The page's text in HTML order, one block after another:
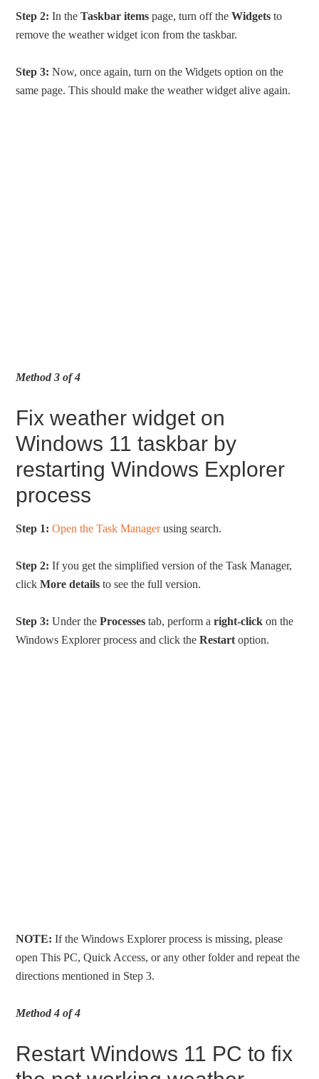
Step 2: In theTaskbar items page, turn off theWidgets to
remove the weather widget icon from the taskbar.
Step 3: Now, once again, turn on the Widgets option on the
same page. This should make the weather widget alive again.
Method 3 of 4
Fix weather widget on
Windows 11 taskbar by
restarting Windows Explorer
process
Step 1: Open the Task Managerusing search.
Step 2: If you get the simplified version of the Task Manager,
clickMore details to see the full version.
Step 3: Under theProcesses tab, perform aright-click on the
Windows Explorer process and click theRestart option.
NOTE: If the Windows Explorer process is missing, please
open This PC, Quick Access, or any other folder and repeat the
directions mentioned in Step 3.
Method 4 of 4
Restart Windows 11 PC to fix